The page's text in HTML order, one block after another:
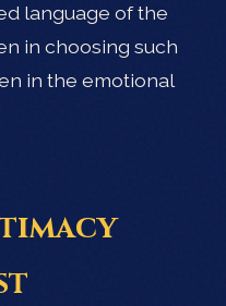
language of the
in choosing such
in the emotional